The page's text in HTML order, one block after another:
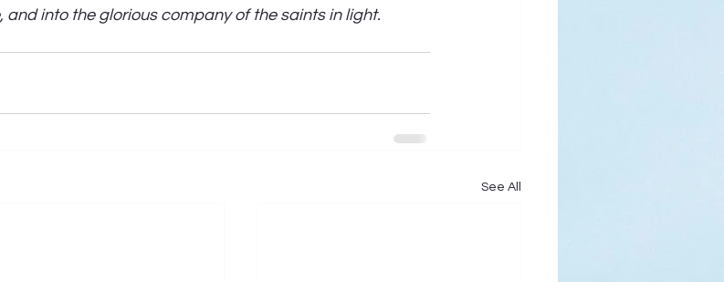
into the glorious company of the saints in light.
See All